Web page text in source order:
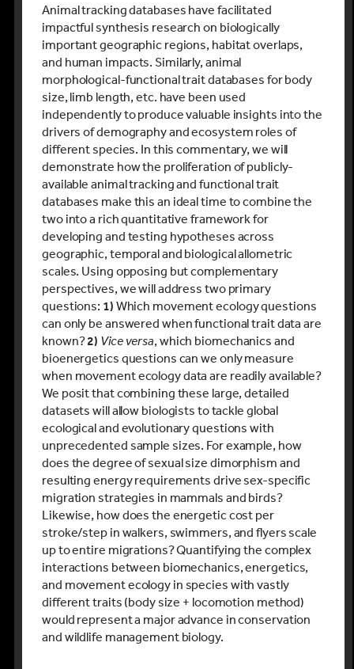
Animal tracking databases have facilitated
impactful synthesis research on biologically
important geographic regions, habitat overlaps,
and human impacts. Similarly, animal
morphological-functional trait databases for body
size, limb length, etc. have been used
independently to produce valuable insights into the
drivers of demography and ecosystem roles of
different species. In this commentary, we will
demonstrate how the proliferation of publicly-
available animal tracking and functional trait
databases make this an ideal time to combine the
two into a rich quantitative framework for
developing and testing hypotheses across
geographic, temporal and biological allometric
scales. Using opposing but complementary
perspectives, we will address two primary
questions: 1) Which movement ecology questions
can only be answered when functional trait data are
known?2) Vice versa, which biomechanics and
bioenergetics questions can we only measure
when movement ecology data are readily available?
We posit that combining these large, detailed
datasets will allow biologists to tackle global
ecological and evolutionary questions with
unprecedented sample sizes. For example, how
does the degree of sexual size dimorphism and
resulting energy requirements drive sex-specific
migration strategies in mammals and birds?
Likewise, how does the energetic cost per
stroke/step in walkers, swimmers, and flyers scale
up to entire migrations? Quantifying the complex
interactions between biomechanics, energetics,
and movement ecology in species with vastly
different traits (body size + locomotion method)
would represent a major advance in conservation
and wildlife management biology.